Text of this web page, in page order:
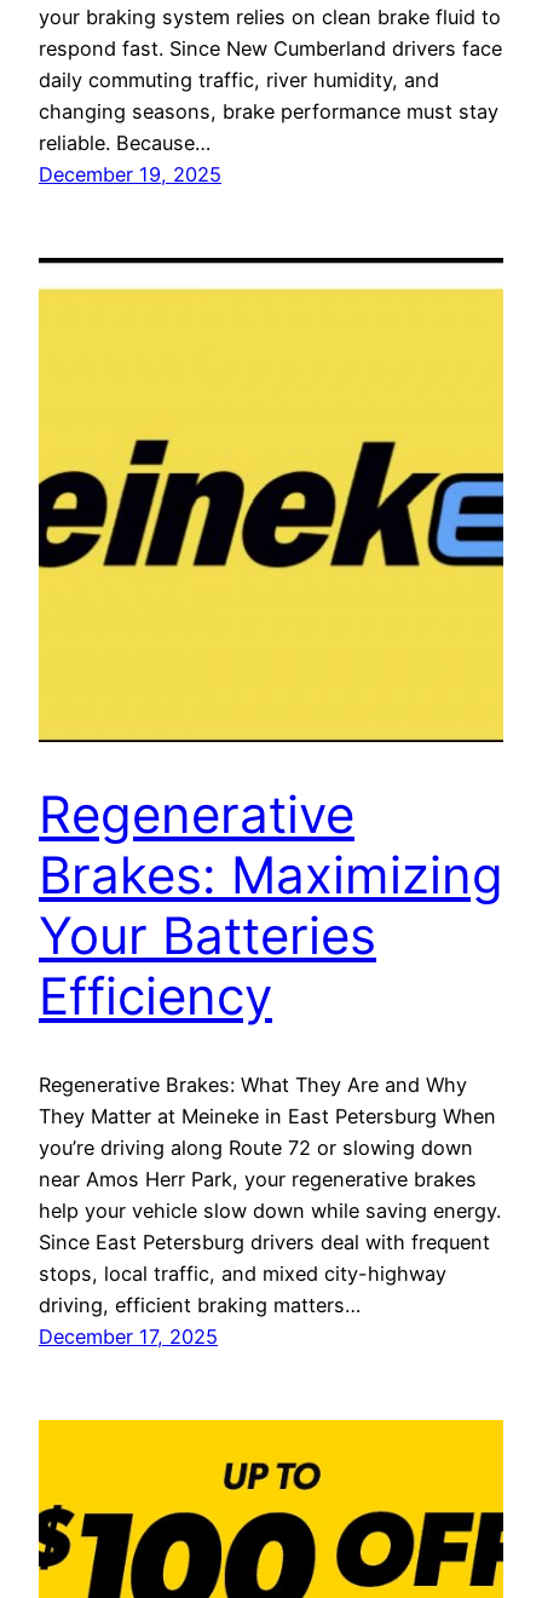
your braking system relies on clean brake fluid to
respond fast. Since New Cumberland drivers face
daily commuting traffic, river humidity, and
changing seasons, brake performance must stay
reliable. Because…
December 19, 2025
Regenerative
Brakes: Maximizing
Your Batteries
Efficiency
Regenerative Brakes: What They Are and Why
They Matter at Meineke in East Petersburg When
you’re driving along Route 72 or slowing down
near Amos Herr Park, your regenerative brakes
help your vehicle slow down while saving energy.
Since East Petersburg drivers deal with frequent
stops, local traffic, and mixed city-highway
driving, efficient braking matters…
December 17, 2025